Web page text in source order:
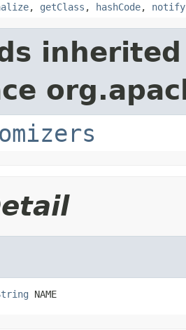
, getClass , hashCode, notify
NAME